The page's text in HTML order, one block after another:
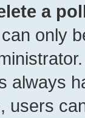
a
only
always
users